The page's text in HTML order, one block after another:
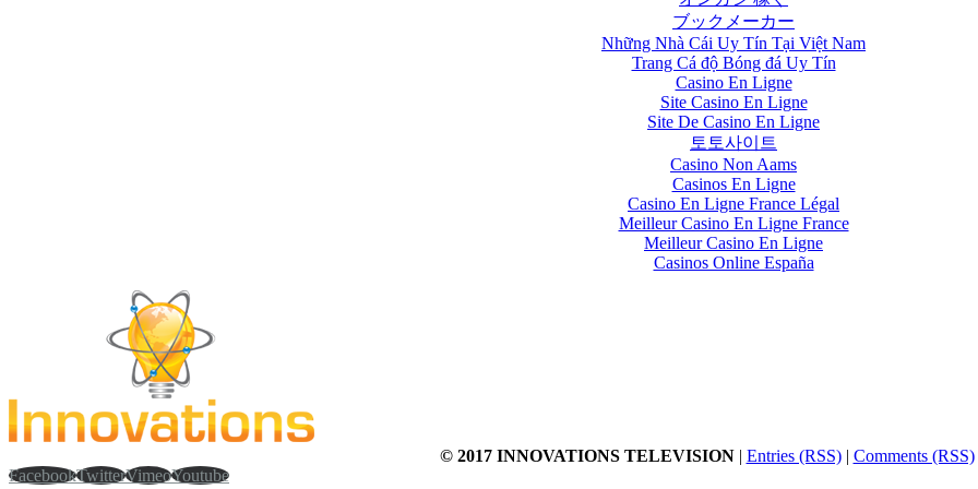
ブックメーカー
Những Nhà Cái Uy Tín Tại Việt Nam
Trang Cá độ Bóng đá Uy Tín
Casino En Ligne
Site Casino En Ligne
Site De Casino En Ligne
토토사이트
Casino Non Aams
Casinos En Ligne
Casino En Ligne France Légal
Meilleur Casino En Ligne France
Meilleur Casino En Ligne
Casinos Online España
© 2017 INNOVATIONS TELEVISION| Entries (RSS)| Comments (RSS)
FacebookTwitterVimeoYoutube